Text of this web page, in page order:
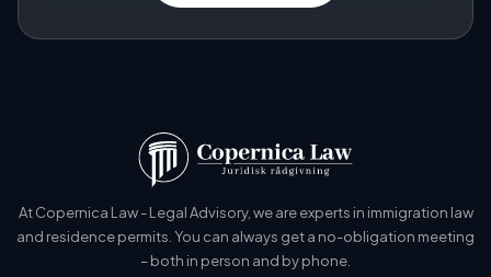
At Copernica Law - Legal Advisory, we are experts in immigration law
and residence permits. You can always get a no-obligation meeting
– both in person and by phone.